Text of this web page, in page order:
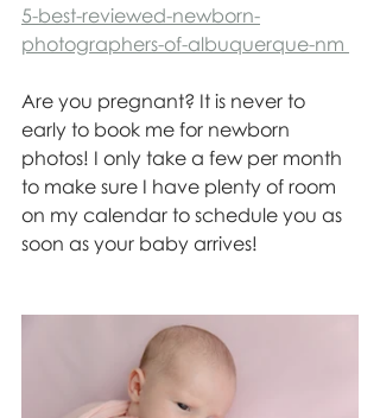
5-best-reviewed-newborn-
photographers-of-albuquerque-nm
Are you pregnant? It is never to
early to book me for newborn
photos! I only take a few per month
to make sure I have plenty of room
on my calendar to schedule you as
soon as your baby arrives!